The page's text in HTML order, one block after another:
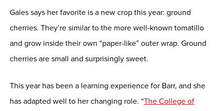
Gales says her favorite is a new crop this year: ground
cherries. They’re similar to the more well-known tomatillo
and grow inside their own “paper-like” outer wrap. Ground
cherries are small and surprisingly sweet.
This year has been a learning experience for Barr, and she
has adapted well to her changing role. “The College of